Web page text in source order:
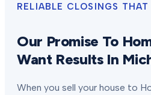
RELIABLE CLOSINGS
Our Promise To
Want Results In
When you sell your house to